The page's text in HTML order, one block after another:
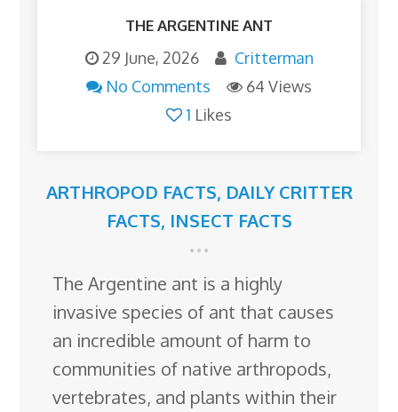
THE ARGENTINE ANT
29 June, 2026
Critterman
No Comments
64 Views
1 Likes
ARTHROPOD FACTS, DAILY CRITTER
FACTS, INSECT FACTS
The Argentine ant is a highly
invasive species of ant that causes
an incredible amount of harm to
communities of native arthropods,
vertebrates, and plants within their